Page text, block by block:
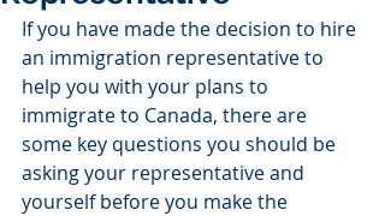
If you have made the decision to hire
an immigration representative to
help you with your plans to
immigrate to Canada, there are
some key questions you should be
asking your representative and
yourself before you make the